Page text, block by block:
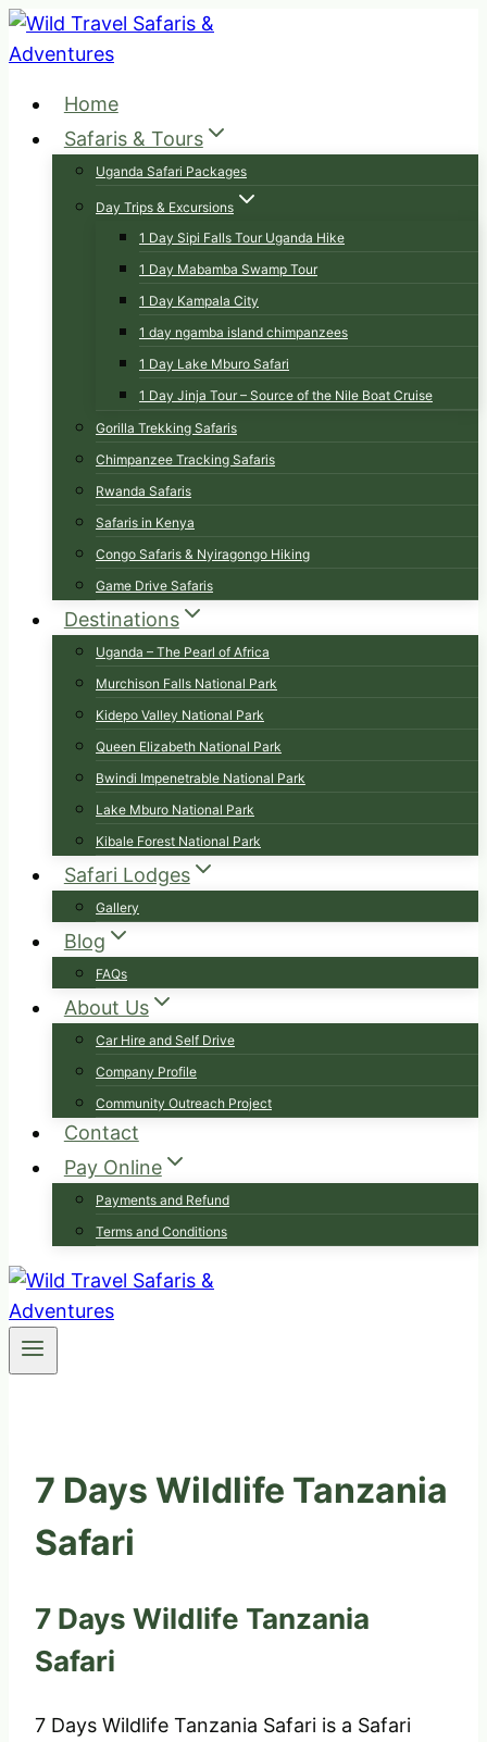
Skip
to
Home
Safaris & Tours
Uganda Safari Packages
Day Trips & Excursions
1 Day Sipi Falls Tour Uganda Hike
1 Day Mabamba Swamp Tour
1 Day Kampala City
1 day ngamba island chimpanzees
1 Day Lake Mburo Safari
1 Day Jinja Tour – Source of the Nile Boat Cruise
Gorilla Trekking Safaris
Chimpanzee Tracking Safaris
Rwanda Safaris
Safaris in Kenya
Congo Safaris & Nyiragongo Hiking
Game Drive Safaris
Destinations
Uganda – The Pearl of Africa
Murchison Falls National Park
Kidepo Valley National Park
Queen Elizabeth National Park
Bwindi Impenetrable National Park
Lake Mburo National Park
Kibale Forest National Park
Safari Lodges
Gallery
Blog
FAQs
About Us
Car Hire and Self Drive
Company Profile
Community Outreach Project
Contact
Pay Online
Payments and Refund
Terms and Conditions
7 Days Wildlife Tanzania
Safari
7 Days Wildlife Tanzania
Safari
7 Days Wildlife Tanzania Safari is a Safari